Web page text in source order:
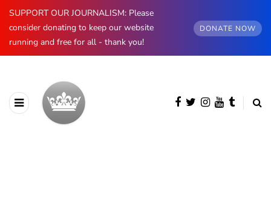
SUPPORT OUR JOURNALISM: Please
consider donating to keep our website
running and free for all - thank you!
DONATE NOW